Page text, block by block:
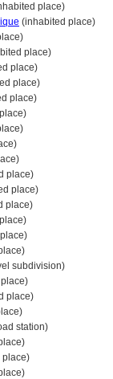
place)
(inhabited place)
place)
place)
place)
place)
place)
place)
place)
subdivision)
place)
station)
place)